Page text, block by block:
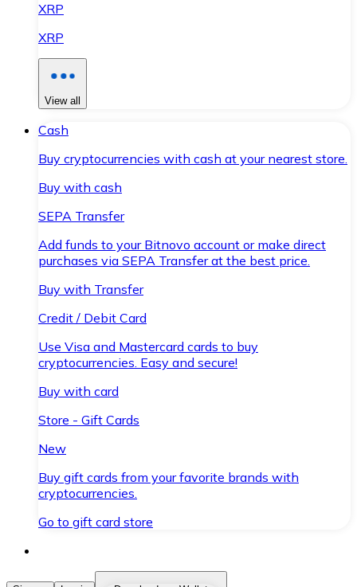
XRP
XRP
View all
Cash
Buy cryptocurrencies with cash at your nearest store.
Buy with cash
SEPA Transfer
Add funds to your Bitnovo account or make direct
purchases via SEPA Transfer at the best price.
Buy with Transfer
Credit / Debit Card
Use Visa and Mastercard cards to buy
cryptocurrencies. Easy and secure!
Buy with card
Store - Gift Cards
New
Buy gift cards from your favorite brands with
cryptocurrencies.
Go to gift card store